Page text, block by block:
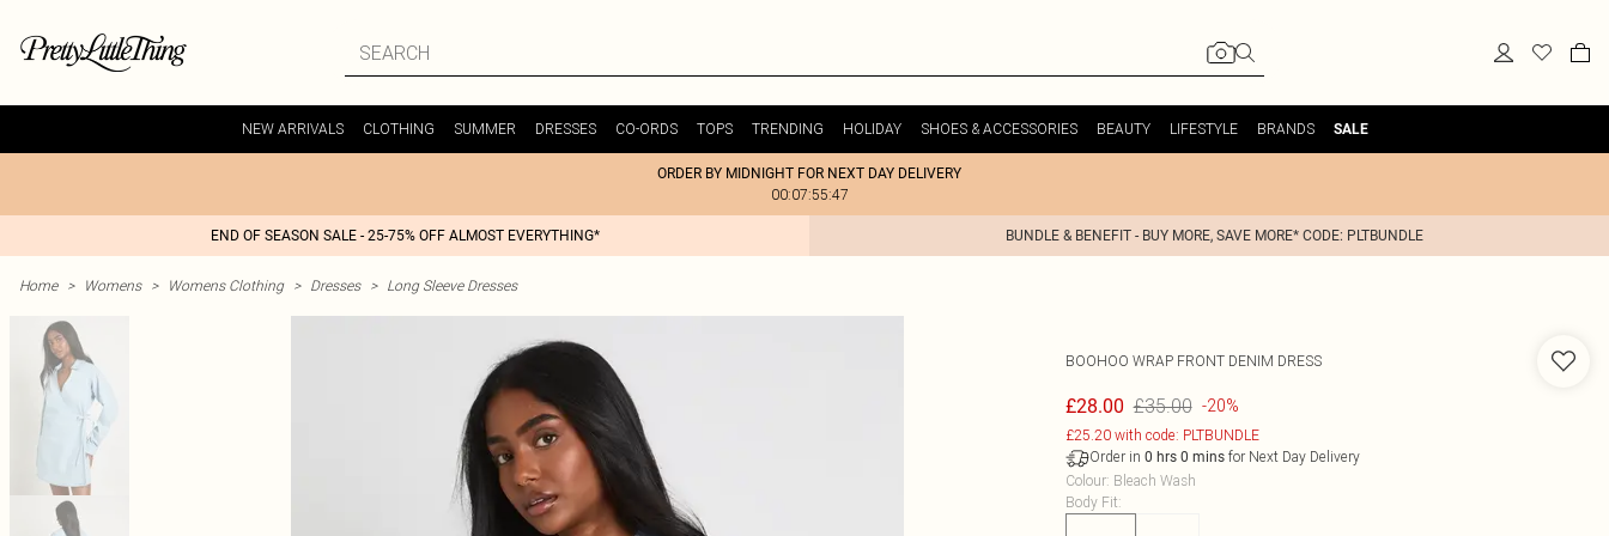
NEW ARRIVALS CLOTHING SUMMER DRESSES CO-ORDS TOPS TRENDING HOLIDAY SHOES & ACCESSORIES BEAUTY LIFESTYLE BRANDS SALE
ORDER BY MIDNIGHT FOR NEXT DAY DELIVERY
00:07:55:47
END OF SEASON SALE - 25-75% OFF ALMOST EVERYTHING* BUNDLE & BENEFIT - BUY MORE, SAVE MORE* CODE: PLTBUNDLE
Home > Womens > Womens Clothing > Dresses > Long Sleeve Dresses
BOOHOO WRAP FRONT DENIM DRESS
£28.00 £35.00 -20%
£25.20 with code: PLTBUNDLE
Order in 0 hrs 0 minsfor Next Day Delivery
Colour: Bleach Wash
Body Fit: